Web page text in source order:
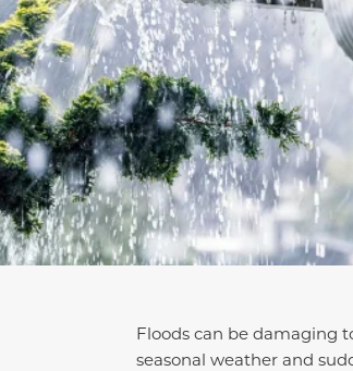
Floods can be damaging
seasonal weather and